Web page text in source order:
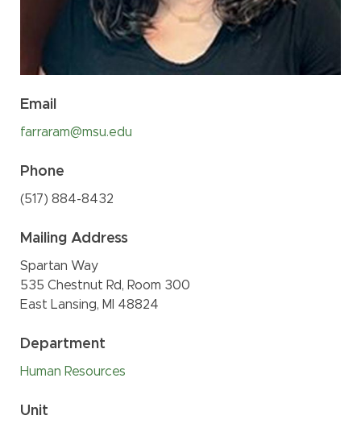
Email
farraram@msu.edu
Phone
(517) 884-8432
Mailing Address
Spartan Way
535 Chestnut Rd, Room 300
East Lansing, MI 48824
Department
Human Resources
Unit